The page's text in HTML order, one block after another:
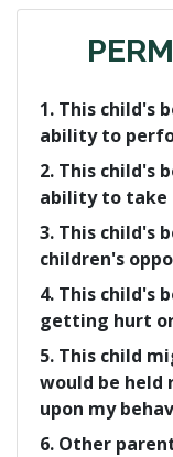
1. This child's
ability to
2. This child's
ability to take
3. This child's
children's
4. This child's
getting hurt
5. This child
would be held
upon my
6. Other